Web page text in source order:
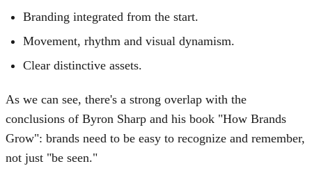
Branding integrated from the start.
Movement, rhythm and visual dynamism.
Clear distinctive assets.
As we can see, there's a strong overlap with the
conclusions of Byron Sharp and his book "How Brands
Grow": brands need to be easy to recognize and remember,
not just "be seen."